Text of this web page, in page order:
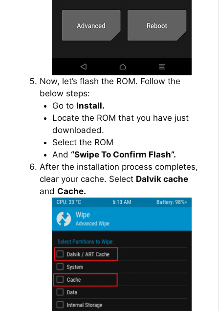
Now, let’s flash the ROM. Follow the
below steps:
Go to Install.
Locate the ROM that you have just
downloaded.
Select the ROM
And “Swipe To Confirm Flash”.
After the installation process completes,
clear your cache. Select Dalvik cache
and Cache.